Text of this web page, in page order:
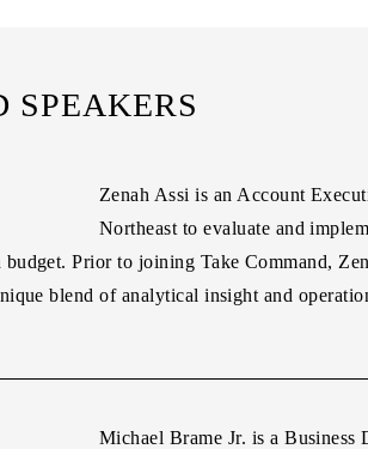
SPEAKERS
Zenah Assi is an Account
Northeast to evaluate and
Prior to joining Take Command,
blend of analytical insight and
Michael Brame Jr. is a Business